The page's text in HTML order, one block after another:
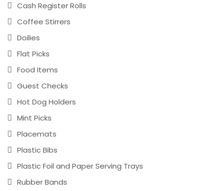
Cash Register Rolls
Coffee Stirrers
Doilies
Flat Picks
Food Items
Guest Checks
Hot Dog Holders
Mint Picks
Placemats
Plastic Bibs
Plastic Foil and Paper Serving Trays
Rubber Bands